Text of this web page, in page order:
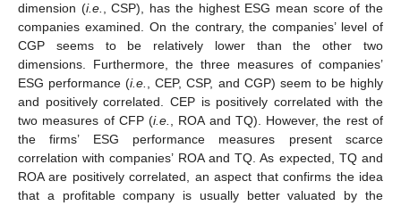
dimension (i.e., CSP), has the highest ESG mean score of the
companies examined. On the contrary, the companies’ level of
CGP seems to be relatively lower than the other two
dimensions. Furthermore, the three measures of companies’
ESG performance (i.e., CEP, CSP, and CGP) seem to be highly
and positively correlated. CEP is positively correlated with the
two measures of CFP (i.e., ROA and TQ). However, the rest of
the firms’ ESG performance measures present scarce
correlation with companies’ ROA and TQ. As expected, TQ and
ROA are positively correlated, an aspect that confirms the idea
that a profitable company is usually better valuated by the